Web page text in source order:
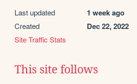
Last updated 1 week ago
Created Dec 22, 2022
Site Traffic Stats
This site follows